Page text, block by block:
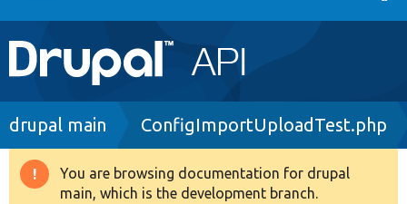
Main
navigation
Go to Drupal.org
Drupal 8+
Breadcrumb
drupal main ConfigImportUploadTest.php
Warning
You are browsing documentation for drupal
main, which is the development branch.